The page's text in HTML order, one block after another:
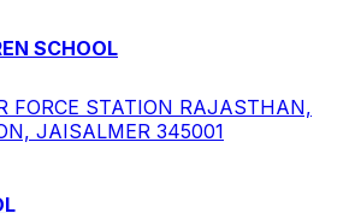
SCHOOL
FORCE STATION RAJASTHAN,
JAISALMER 345001